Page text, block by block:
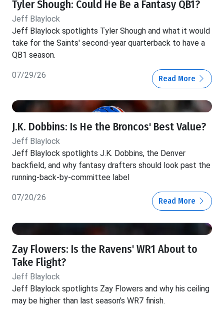
Tyler Shough: Could He Be a Fantasy QB1?
Jeff Blaylock
Jeff Blaylock spotlights Tyler Shough and what it would
take for the Saints' second-year quarterback to have a
QB1 season.
07/29/26 Read More
J.K. Dobbins: Is He the Broncos' Best Value?
Jeff Blaylock
Jeff Blaylock spotlights J.K. Dobbins, the Denver
backfield, and why fantasy drafters should look past the
running-back-by-committee label
07/20/26 Read More
Zay Flowers: Is the Ravens' WR1 About to
Take Flight?
Jeff Blaylock
Jeff Blaylock spotlights Zay Flowers and why his ceiling
may be higher than last season's WR7 finish.